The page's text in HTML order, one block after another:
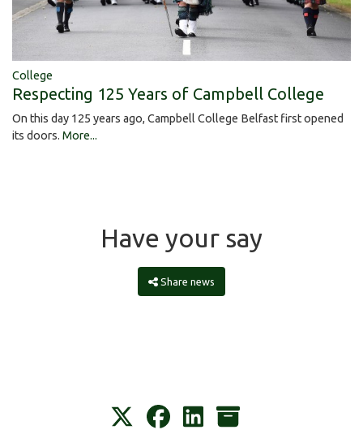
College
Respecting 125 Years of Campbell College
On this day 125 years ago, Campbell College Belfast first opened
its doors. More...
Have your say
Share news